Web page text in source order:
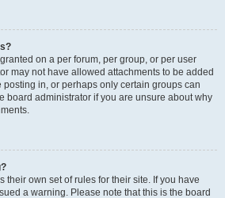
on a per forum, per group, or per user
may not have allowed attachments to be added
posting in, or perhaps only certain groups can
board administrator if you are unsure about why
their own set of rules for their site. If you have
a warning. Please note that this is the board